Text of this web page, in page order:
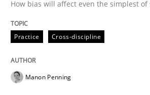
RE in Agile Projects:
Results of research project
How bias will affect even the simplest of
Practice Cross-discipline
Manon Penning